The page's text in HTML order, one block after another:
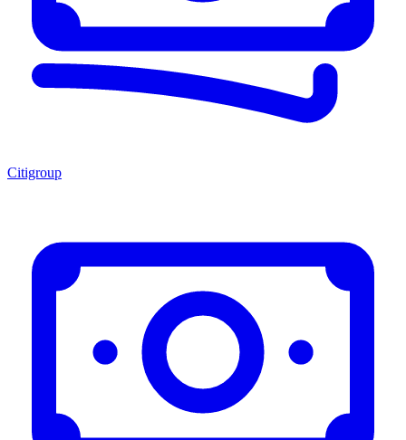
Citigroup